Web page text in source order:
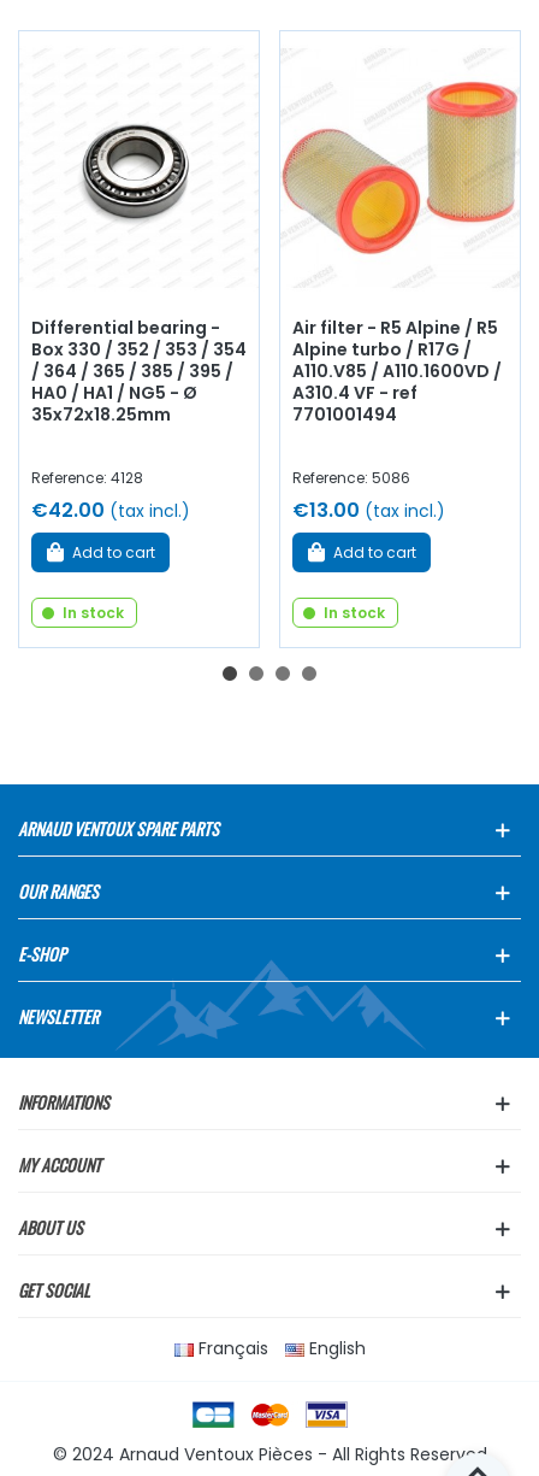
Differential bearing -
Box 330 / 352 / 353 / 354
/ 364 / 365 / 385 / 395 /
HA0 / HA1 / NG5 - Ø
35x72x18.25mm
Reference: 4128
€42.00 (tax incl.)
Add to cart
In stock
Air filter - R5 Alpine / R5
Alpine turbo / R17G /
A110.V85 / A110.1600VD /
A310.4 VF - ref
7701001494
Reference: 5086
€13.00 (tax incl.)
Add to cart
In stock
ARNAUD VENTOUX SPARE PARTS
OUR RANGES
E-SHOP
NEWSLETTER
INFORMATIONS
MY ACCOUNT
ABOUT US
GET SOCIAL
Français English
© 2024 Arnaud Ventoux Pièces - All Rights Reserved